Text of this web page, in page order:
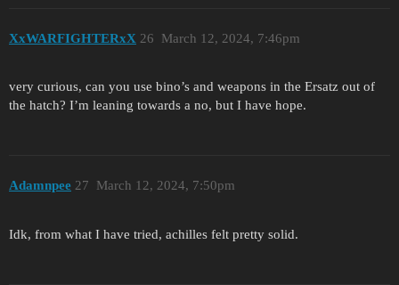
XxWARFIGHTERxX March 12, 2024, 7:46pm
26
very curious, can you use bino’s and weapons in the Ersatz out of
the hatch? I’m leaning towards a no, but I have hope.
Adamnpee March 12, 2024, 7:50pm
27
Idk, from what I have tried, achilles felt pretty solid.